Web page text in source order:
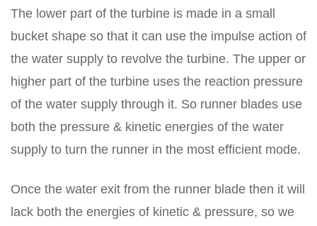
The lower part of the turbine is made in a small
bucket shape so that it can use the impulse action of
the water supply to revolve the turbine. The upper or
higher part of the turbine uses the reaction pressure
of the water supply through it. So runner blades use
both the pressure & kinetic energies of the water
supply to turn the runner in the most efficient mode.
Once the water exit from the runner blade then it will
lack both the energies of kinetic & pressure, so we